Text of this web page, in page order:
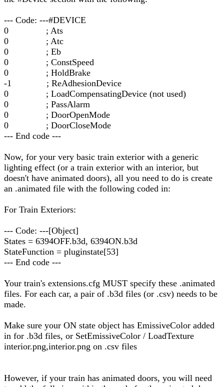
--- Code: ---#DEVICE
0 ; Ats
0 ; Atc
0 ; Eb
0 ; ConstSpeed
0 ; HoldBrake
-1 ; ReAdhesionDevice
0 ; LoadCompensatingDevice (not used)
0 ; PassAlarm
0 ; DoorOpenMode
0 ; DoorCloseMode
--- End code ---
Now, for your very basic train exterior with a generic
lighting effect (or a train exterior with an interior, but
doesn't have animated doors), all you need to do is create
an .animated file with the following coded in:
For Train Exteriors:
--- Code: ---[Object]
States = 6394OFF.b3d, 6394ON.b3d
StateFunction = pluginstate[53]
--- End code ---
Your train's extensions.cfg MUST specify these .animated
files. For each car, a pair of .b3d files (or .csv) needs to be
made.
Make sure your ON state object has EmissiveColor added
in for .b3d files, or SetEmissiveColor / LoadTexture
interior.png,interior.png on .csv files
However, if your train has animated doors, you will need